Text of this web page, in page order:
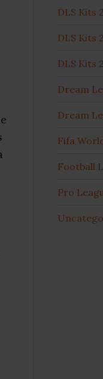
DLS Kits
DLS Kits
DLS Kits
Dream
Dream
Fifa
Football
Pro